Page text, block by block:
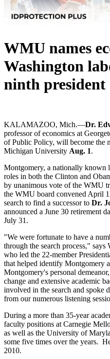
WMU names
Washington
ninth president
KALAMAZOO, Mich.—Dr.
professor of economics at
of Public Policy, will become the
Michigan University Aug. 1.
Montgomery, a nationally known
roles in both the Clinton and
by unanimous vote of the WMU
the WMU board convened April
search to find a successor to Dr.
announced a June 30 retirement
July 31.
"We were fortunate to have a
through the search process," says
who led the 22-member
that helped identify Montgomery
Montgomery's personal
change and extensive academic
involved in the search and spoke
from our numerous listening
During a more than 35-year
faculty positions at Carnegie
as well as the University of
some five times over the years.
2010.